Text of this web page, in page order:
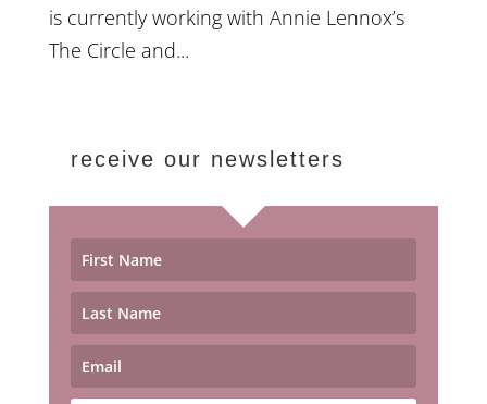
is currently working with Annie Lennox’s
The Circle and...
receive our newsletters